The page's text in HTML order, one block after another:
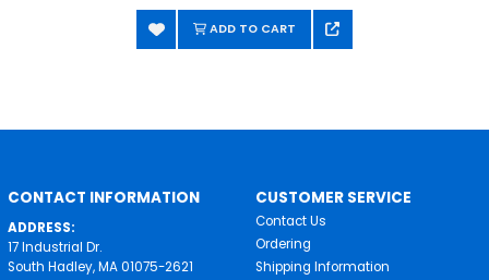
ADD TO CART
CONTACT INFORMATION
ADDRESS:
17 Industrial Dr.
South Hadley, MA 01075-2621
CUSTOMER SERVICE
Contact Us
Ordering
Shipping Information